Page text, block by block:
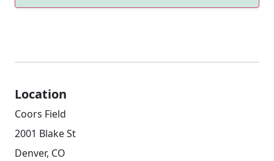
Location
Coors Field
2001 Blake St
Denver, CO